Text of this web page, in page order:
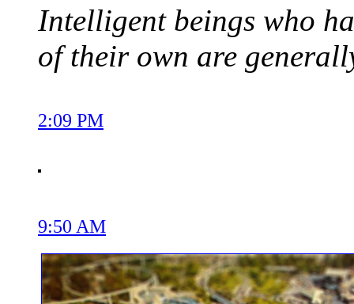
Intelligent beings who
of their own are
2:09 PM
9:50 AM